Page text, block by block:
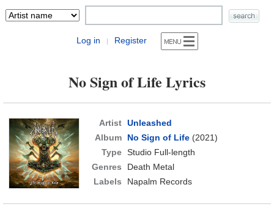
Log in | Register
No Sign of Life Lyrics
Artist Unleashed
Album
No Sign of Life(2021)
Type Studio Full-length
Genres
Death Metal
Labels
Napalm Records